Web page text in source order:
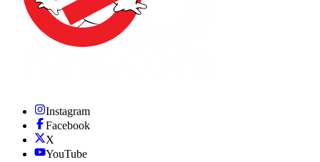
Instagram
Facebook
X
YouTube